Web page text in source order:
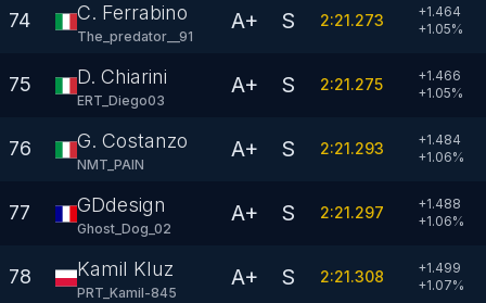
74 C. Ferrabino
The_predator__91
A+ S 2:21.273
+1.464
+1.05%
75 D. Chiarini
ERT_Diego03
A+ S 2:21.275
+1.466
+1.05%
76 G. Costanzo
NMT_PAIN
A+ S 2:21.293
+1.484
+1.06%
77 GDdesign
Ghost_Dog_02
A+ S 2:21.297
+1.488
+1.06%
78 Kamil Kluz
PRT_Kamil-845
A+ S 2:21.308
+1.499
+1.07%